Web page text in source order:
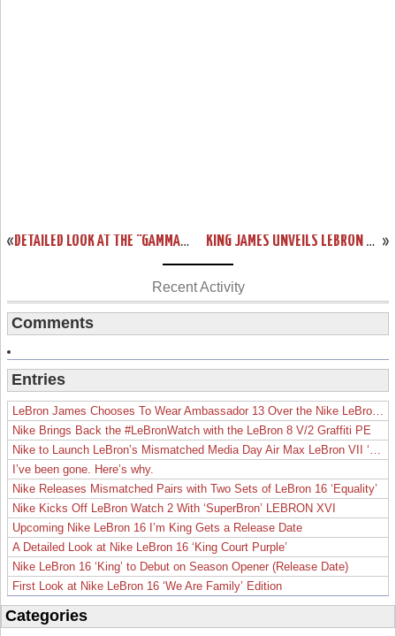
« DETAILED LOOK AT THE “GAMMA BLUE” NIKE LEBRON XI (616175-401) »
KING JAMES UNVEILS LEBRON XI “TERRACOTTA WARRIOR” LIMITED EDITION
Recent Activity
Comments
Entries
Nike Brings Back the #LeBronWatch with the LeBron 8 V/2 Graffiti PE
I’ve been gone. Here’s why.
Nike Releases Mismatched Pairs with Two Sets of LeBron 16 ‘Equality’
Nike Kicks Off LeBron Watch 2 With ‘SuperBron’ LEBRON XVI
Upcoming Nike LeBron 16 I’m King Gets a Release Date
A Detailed Look at Nike LeBron 16 ‘King Court Purple’
Nike LeBron 16 ‘King’ to Debut on Season Opener (Release Date)
First Look at Nike LeBron 16 ‘We Are Family’ Edition
Categories